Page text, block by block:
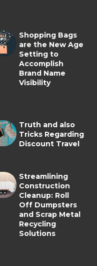
Shopping Bags
are the New Age
Setting to
Accomplish
Brand Name
Visibility
Truth and also
Tricks Regarding
Discount Travel
Streamlining
Construction
Cleanup: Roll
Off Dumpsters
and Scrap Metal
Recycling
Solutions